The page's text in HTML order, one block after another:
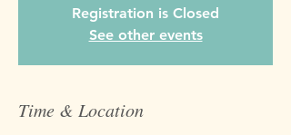
Registration is Closed
See other events
Time & Location